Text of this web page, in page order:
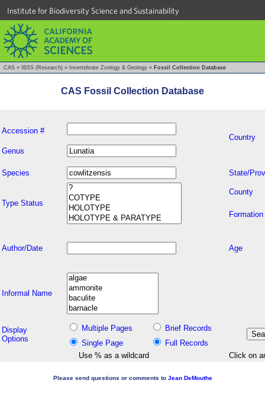
Institute for Biodiversity Science and Sustainability
CAS » IBSS (Research) » Invertebrate Zoology & Geology » Fossil Collection Database
CAS Fossil Collection Database
Accession #
Country
Genus
Species State/
Type Status
County
Formation
Author/Date Age
Informal Name
Display
Options
Multiple Pages
Brief Records
Single Page
Full Records
Use % as a wildcard
Click on
Please send questions or comments to Jean DeMouthe